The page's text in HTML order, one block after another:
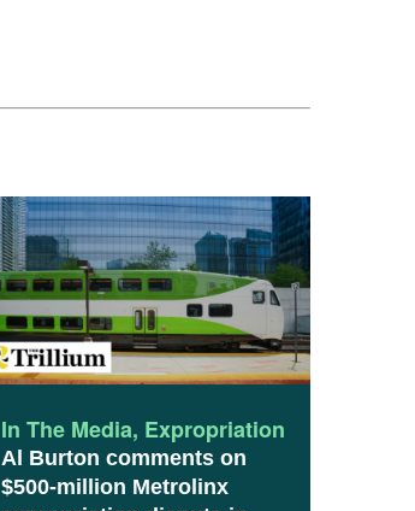
In The Media, Expropriation
Al Burton comments on
$500-million Metrolinx